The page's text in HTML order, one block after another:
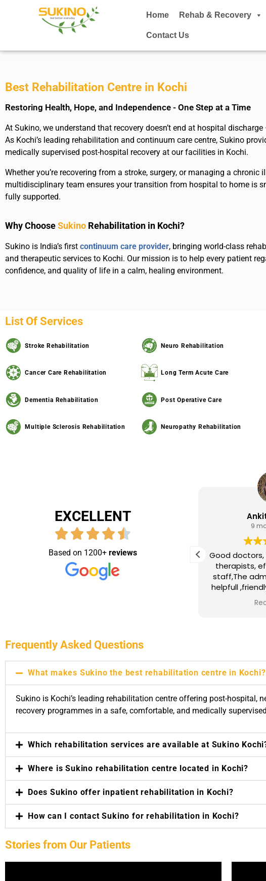
Home Rehab & Recovery
Contact Us
Best Rehabilitation Centre in Kochi
Restoring Health, Hope, and Independence - One Step at a Time
At Sukino, we understand that recovery doesn’t end at hospital
As Kochi’s leading rehabilitation and continuum care centre, Sukino
medically supervised post-hospital recovery at our facilities in Kochi.
Whether you’re recovering from a stroke, surgery, or managing a chronic
multidisciplinary team ensures your transition from hospital to home is
fully supported.
Why ChooseSukino Rehabilitation in Kochi?
Sukino is India’s first continuum care provider, bringing world-class
and therapeutic services to Kochi. Our mission is to help every patient
confidence, and quality of life in a calm, healing environment.
List Of Services
Stroke Rehabilitation
Cancer Care Rehabilitation
Dementia Rehabilitation
Multiple Sclerosis Rehabilitation
Neuro Rehabilitation
Long Term Acute Care
Post Operative Care
Neuropathy Rehabilitation
EXCELLENT
Based on 1200+ reviews
Dipankar Gogoi
9 months ago
Dedicated staff, expert
rehabilitation, and heartfelt
support—thankful for Sukino’s role
9
Good
therapists,
staff,The
helpfull ,friendly atmosphere, felt
Frequently Asked Questions
What makes Sukino the best rehabilitation centre in Kochi?
Sukino is Kochi’s leading rehabilitation centre offering post-
recovery programmes in a safe, comfortable, and medically
Which rehabilitation services are available at Sukino
Where is Sukino rehabilitation centre located in Kochi?
Does Sukino offer inpatient rehabilitation in Kochi?
How can I contact Sukino for rehabilitation in Kochi?
Stories from Our Patients